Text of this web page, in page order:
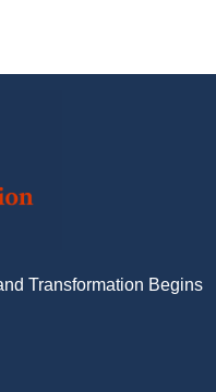
Transformation Begins